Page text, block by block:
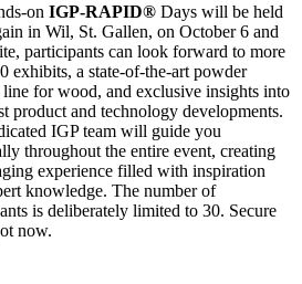
on IGP-RAPID® Days will be held
in Wil, St. Gallen, on October 6 and
participants can look forward to more
exhibits, a state-of-the-art powder
line for wood, and exclusive insights into
product and technology developments.
IGP team will guide you
throughout the entire event, creating
experience filled with inspiration
knowledge. The number of
is deliberately limited to 30. Secure
now.